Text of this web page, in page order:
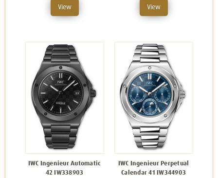
View View
IWC Ingenieur Automatic
42 IW338903
IWC Ingenieur Perpetual
Calendar 41 IW344903